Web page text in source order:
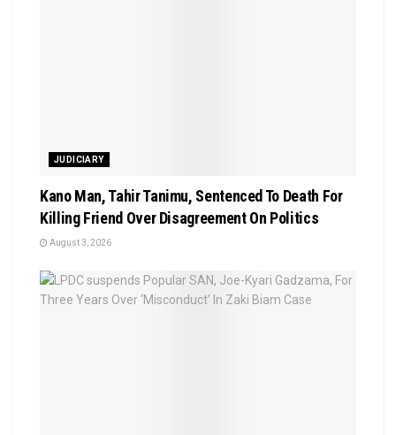
JUDICIARY
Kano Man, Tahir Tanimu, Sentenced To Death For
Killing Friend Over Disagreement On Politics
August 3, 2026